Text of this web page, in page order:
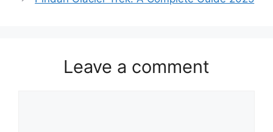
Leave a comment